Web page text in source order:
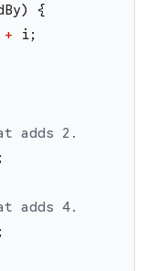
)
{
+ i;
adds 2.
;
adds 4.
;